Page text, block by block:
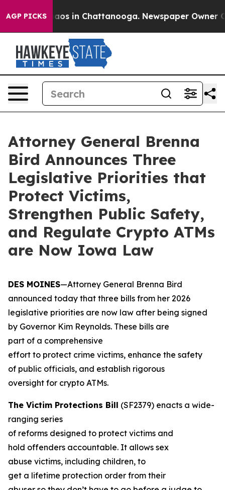
AGP PICKSChaos in Chattanooga. Newspaper Owner
Attorney General Brenna
Bird Announces Three
Legislative Priorities that
Protect Victims,
Strengthen Public Safety,
and Regulate Crypto ATMs
are Now Iowa Law
DES MOINES—Attorney General Brenna Bird
announced today that three bills from her 2026
legislative priorities are now law after being signed
by Governor Kim Reynolds. These bills are
part of a comprehensive
effort to protect crime victims, enhance the safety
of public officials, and establish rigorous
oversight for crypto ATMs.
The Victim Protections Bill (SF2379) enacts a wide-
ranging series
of reforms designed to protect victims and
hold offenders accountable. It allows sex
abuse victims, including children, to
get a lifetime protection order from their